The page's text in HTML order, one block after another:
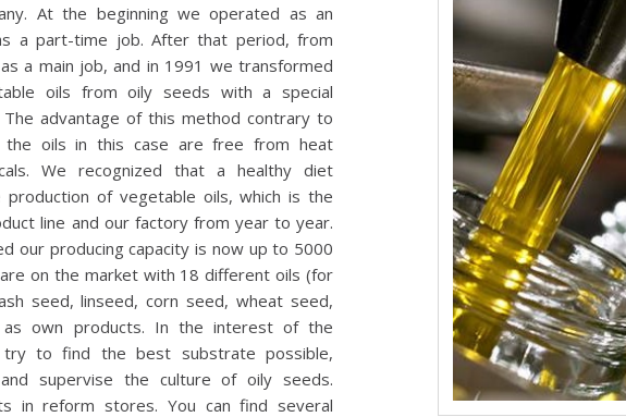
At the beginning we operated as an
a part-time job. After that period, from
a main job, and in 1991 we transformed
oils from oily seeds with a special
advantage of this method contrary to
the oils in this case are free from heat
We recognized that a healthy diet
production of vegetable oils, which is the
line and our factory from year to year.
our producing capacity is now up to 5000
on the market with 18 different oils (for
seed, linseed, corn seed, wheat seed,
own products. In the interest of the
to find the best substrate possible,
supervise the culture of oily seeds.
in reform stores. You can find several